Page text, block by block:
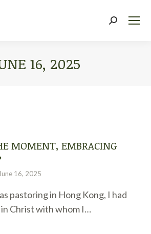
Search:
16, 2025
MOMENT, EMBRACING
June 16, 2025
pastoring in Hong Kong, I had
Christ with whom I…